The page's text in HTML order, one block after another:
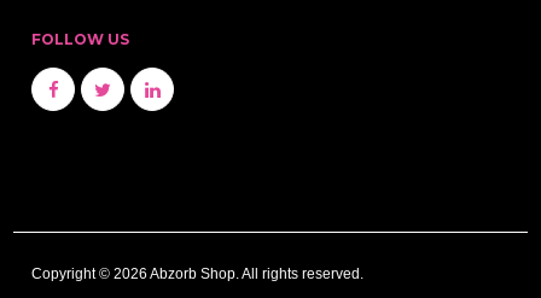
FOLLOW US
Copyright © 2026 Abzorb Shop. All rights reserved.